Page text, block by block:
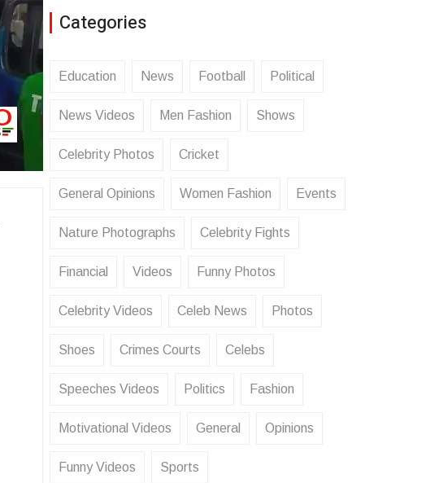
Categories
Education News Football Political
News Videos Men Fashion Shows
Celebrity Photos Cricket
General Opinions Women Fashion Events
Nature Photographs Celebrity Fights
Financial Videos Funny Photos
Celebrity Videos Celeb News Photos
Shoes Crimes Courts Celebs
Speeches Videos Politics Fashion
Motivational Videos General Opinions
Funny Videos Sports